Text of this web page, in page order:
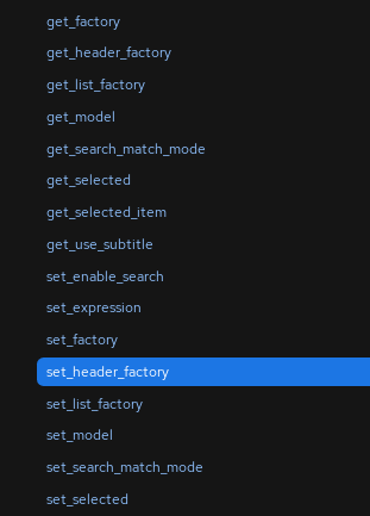
get_factory
get_header_factory
get_list_factory
get_model
get_search_match_mode
get_selected
get_selected_item
get_use_subtitle
set_enable_search
set_expression
set_factory
set_header_factory
set_list_factory
set_model
set_search_match_mode
set_selected